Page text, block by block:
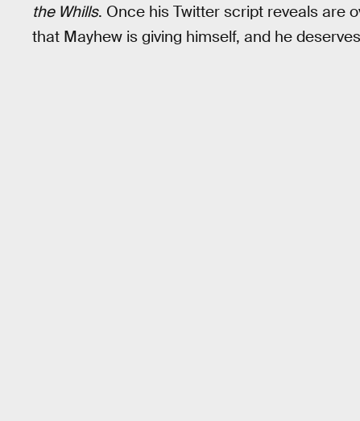
the Whills. Once his Twitter script reveals are
that Mayhew is giving himself, and he